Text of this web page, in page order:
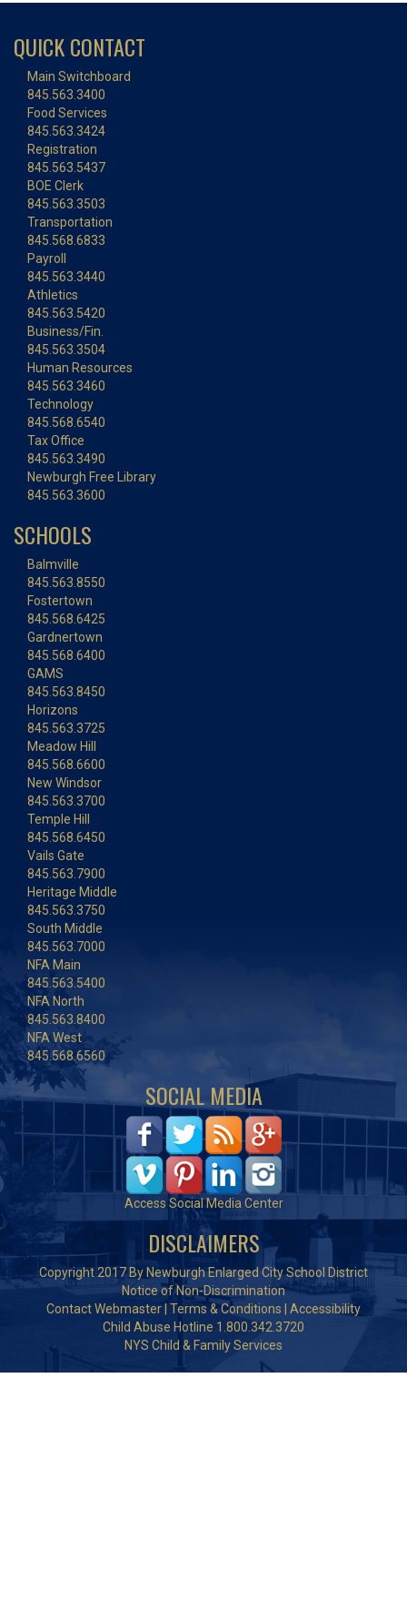
QUICK CONTACT
Main Switchboard
845.563.3400
Food Services
845.563.3424
Registration
845.563.5437
BOE Clerk
845.563.3503
Transportation
845.568.6833
Payroll
845.563.3440
Athletics
845.563.5420
Business/Fin.
845.563.3504
Human Resources
845.563.3460
Technology
845.568.6540
Tax Office
845.563.3490
Newburgh Free Library
845.563.3600
SCHOOLS
Balmville
845.563.8550
Fostertown
845.568.6425
Gardnertown
845.568.6400
GAMS
845.563.8450
Horizons
845.563.3725
Meadow Hill
845.568.6600
New Windsor
845.563.3700
Temple Hill
845.568.6450
Vails Gate
845.563.7900
Heritage Middle
845.563.3750
South Middle
845.563.7000
NFA Main
845.563.5400
NFA North
845.563.8400
NFA West
845.568.6560
SOCIAL MEDIA
Access Social Media Center
DISCLAIMERS
Copyright 2017 By Newburgh Enlarged City School District
Notice of Non-Discrimination
Contact Webmaster Terms & Conditions
Accessibility
Child Abuse Hotline 1.800.342.3720
NYS Child & Family Services